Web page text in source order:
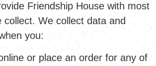
Friendship House with most
collect. We collect data and
you:
or place an order for any of